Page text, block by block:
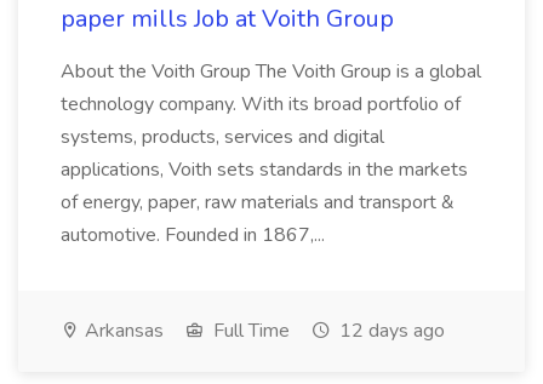
paper mills Job at Voith Group
About the Voith Group The Voith Group is a global
technology company. With its broad portfolio of
systems, products, services and digital
applications, Voith sets standards in the markets
of energy, paper, raw materials and transport &
automotive. Founded in 1867,...
Arkansas Full Time 12 days ago